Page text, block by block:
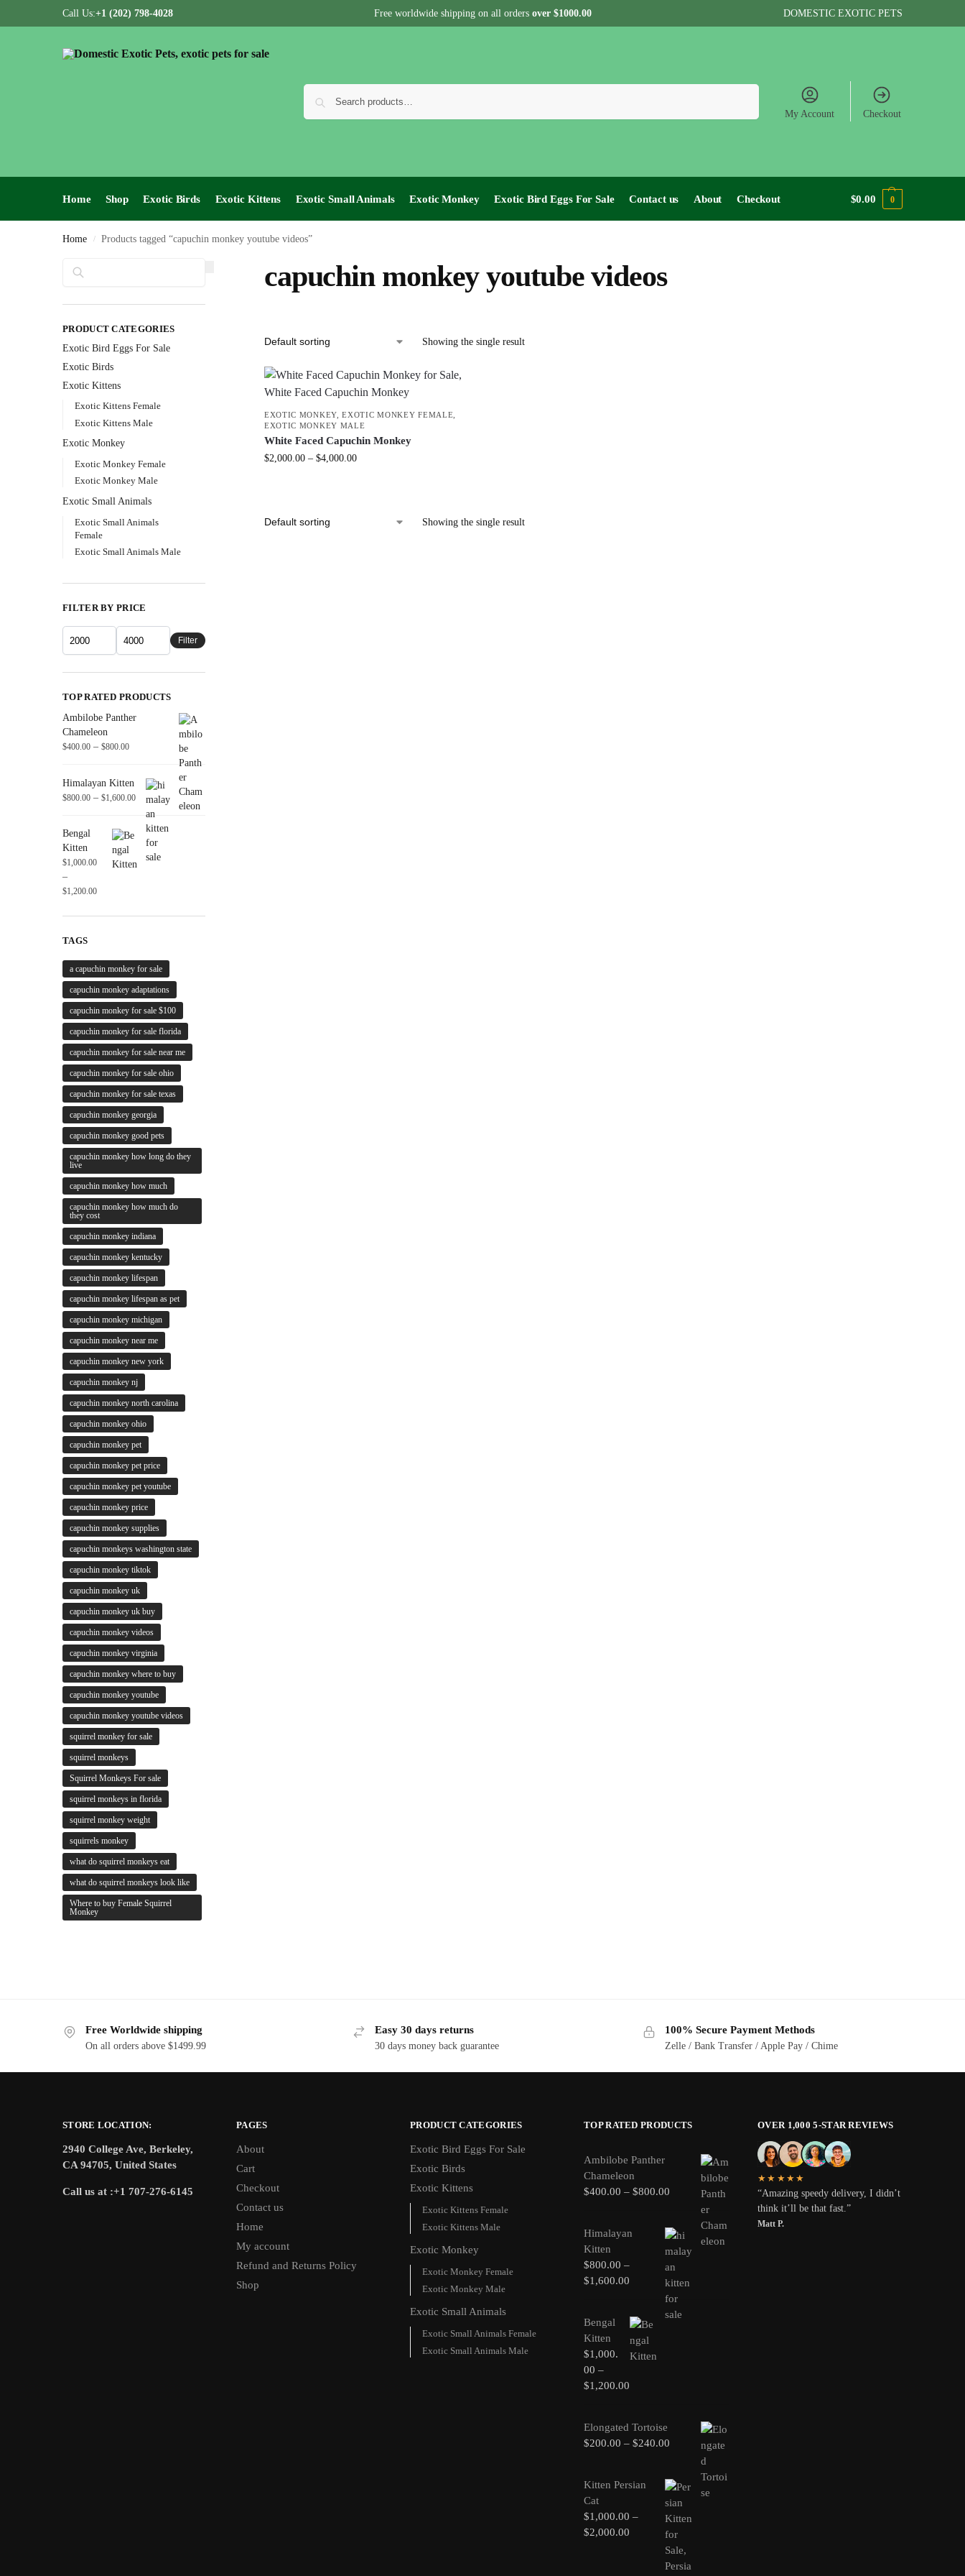
Call Us:+1 (202) 798-4028 Free worldwide shipping on all orders over $1000.00 DOMESTIC EXOTIC PETS
My Account Checkout
Home Shop Exotic Birds Exotic Kittens Exotic Small Animals Exotic Monkey Exotic Bird Eggs For Sale​ Contact us About Checkout $0.00 0
Home / Products tagged “capuchin monkey youtube videos”
capuchin monkey youtube videos
Showing the single result
EXOTIC MONKEY,EXOTIC MONKEY FEMALE
EXOTIC MONKEY MALE
White Faced Capuchin Monkey
$2,000.00 – $4,000.00
Showing the single result
PRODUCT CATEGORIES
Exotic Bird Eggs For Sale​
Exotic Birds
Exotic Kittens
Exotic Kittens Female
Exotic Kittens Male
Exotic Monkey
Exotic Monkey Female
Exotic Monkey Male
Exotic Small Animals
Exotic Small Animals
Female
Exotic Small Animals Male
FILTER BY PRICE
Filter
TOP RATED PRODUCTS
Ambilobe Panther
Chameleon
$400.00 – $800.00
Himalayan Kitten
$800.00 – $1,600.00
Bengal
Kitten
$1,000.00
–
$1,200.00
TAGS
a capuchin monkey for sale
capuchin monkey adaptations
capuchin monkey for sale $100
capuchin monkey for sale florida
capuchin monkey for sale near me
capuchin monkey for sale ohio
capuchin monkey for sale texas
capuchin monkey georgia
capuchin monkey good pets
capuchin monkey how long do they
live
capuchin monkey how much
capuchin monkey how much do
they cost
capuchin monkey indiana
capuchin monkey kentucky
capuchin monkey lifespan
capuchin monkey lifespan as pet
capuchin monkey michigan
capuchin monkey near me
capuchin monkey new york
capuchin monkey nj
capuchin monkey north carolina
capuchin monkey ohio
capuchin monkey pet
capuchin monkey pet price
capuchin monkey pet youtube
capuchin monkey price
capuchin monkey supplies
capuchin monkeys washington state
capuchin monkey tiktok
capuchin monkey uk
capuchin monkey uk buy
capuchin monkey videos
capuchin monkey virginia
capuchin monkey where to buy
capuchin monkey youtube
capuchin monkey youtube videos
squirrel monkey for sale
squirrel monkeys
Squirrel Monkeys For sale
squirrel monkeys in florida
squirrel monkey weight
squirrels monkey
what do squirrel monkeys eat
what do squirrel monkeys look like
Where to buy Female Squirrel
Monkey
Free Worldwide shipping
On all orders above $1499.99
Easy 30 days returns
30 days money back guarantee
100% Secure Payment Methods
Zelle / Bank Transfer / Apple Pay / Chime
STORE LOCATION:
2940 College Ave, Berkeley,
CA 94705, United States
Call us at :+1 707-276-6145
PAGES
About
Cart
Checkout
Contact us
Home
My account
Refund and Returns Policy
Shop
PRODUCT CATEGORIES
Exotic Bird Eggs For Sale​
Exotic Birds
Exotic Kittens
Exotic Kittens Female
Exotic Kittens Male
Exotic Monkey
Exotic Monkey Female
Exotic Monkey Male
Exotic Small Animals
Exotic Small Animals Female
Exotic Small Animals Male
TOP RATED PRODUCTS
Ambilobe Panther
Chameleon
$400.00 – $800.00
Himalayan
Kitten
$800.00 –
$1,600.00
Bengal
Kitten
$1,000.
00 –
$1,200.00
Elongated Tortoise
$200.00 – $240.00
Kitten Persian
Cat
$1,000.00 –
$2,000.00
OVER 1,000 5-STAR REVIEWS
★★★★★
“Amazing speedy delivery, I didn’t
think it’ll be that fast.”
Matt P.